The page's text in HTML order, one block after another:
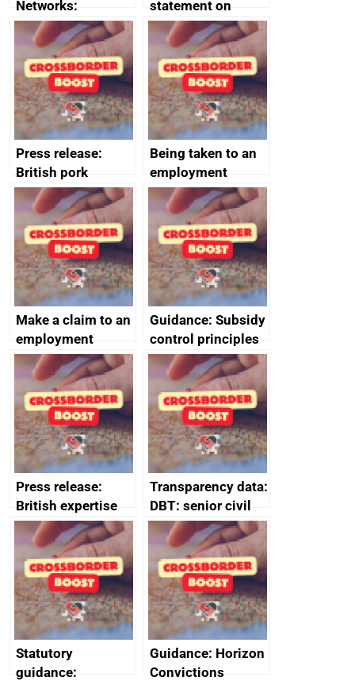
Networks:
evaluation reports
statement on
Australia-UK
offshore
decommissioning
cooperation
Press release:
British pork
producers to bring
home the bacon
Being taken to an
employment
tribunal
Make a claim to an
employment
tribunal
Guidance: Subsidy
control principles
assessment
guides
Press release:
British expertise
enlisted to
promote cultural
heritage and
creativity in Saudi
Arabia
Transparency data:
DBT: senior civil
service
declarations of
outside interests
Statutory
guidance:
Guidance: Horizon
Convictions